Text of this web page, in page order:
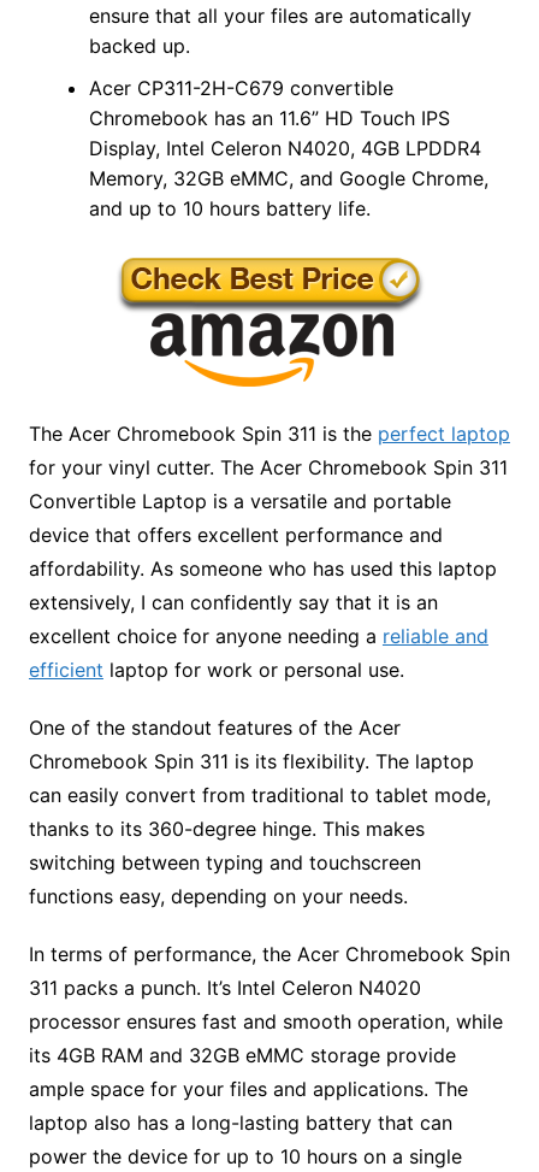
ensure that all your files are automatically
backed up.
Acer CP311-2H-C679 convertible
Chromebook has an 11.6” HD Touch IPS
Display, Intel Celeron N4020, 4GB LPDDR4
Memory, 32GB eMMC, and Google Chrome,
and up to 10 hours battery life.
The Acer Chromebook Spin 311 is the perfect laptop
for your vinyl cutter. The Acer Chromebook Spin 311
Convertible Laptop is a versatile and portable
device that offers excellent performance and
affordability. As someone who has used this laptop
extensively, I can confidently say that it is an
excellent choice for anyone needing a reliable and
efficient laptop for work or personal use.
One of the standout features of the Acer
Chromebook Spin 311 is its flexibility. The laptop
can easily convert from traditional to tablet mode,
thanks to its 360-degree hinge. This makes
switching between typing and touchscreen
functions easy, depending on your needs.
In terms of performance, the Acer Chromebook Spin
311 packs a punch. It’s Intel Celeron N4020
processor ensures fast and smooth operation, while
its 4GB RAM and 32GB eMMC storage provide
ample space for your files and applications. The
laptop also has a long-lasting battery that can
power the device for up to 10 hours on a single